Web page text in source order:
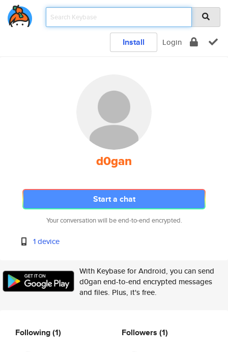
Install Login
d0gan
Start a chat
Your conversation will be end-to-end encrypted.
1 device
With Keybase for Android, you can send
d0gan end-to-end encrypted messages
and files. Plus, it's free.
Following(1) Followers (1)